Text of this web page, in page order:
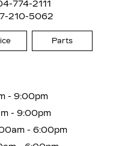
774-2111
210-5062
Parts
- 9:00pm
- 9:00pm
- 6:00pm